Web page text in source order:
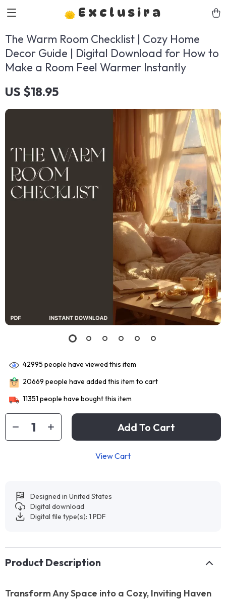
Exclusira
The Warm Room Checklist | Cozy Home
Decor Guide | Digital Download for How to
Make a Room Feel Warmer Instantly
US $18.95
42995 people have viewed this item
20669 people have added this item to cart
11351 people have bought this item
Add To Cart
View Cart
Designed in United States
Digital download
Digital file type(s): 1 PDF
Product Description
Transform Any Space into a Cozy, Inviting Haven